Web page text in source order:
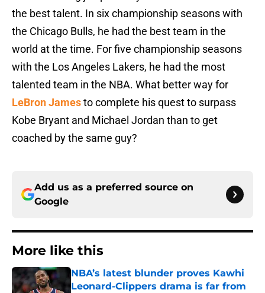
the best talent. In six championship seasons with
the Chicago Bulls, he had the best team in the
world at the time. For five championship seasons
with the Los Angeles Lakers, he had the most
talented team in the NBA. What better way for
LeBron Jamesto complete his quest to surpass
Kobe Bryant and Michael Jordan than to get
coached by the same guy?
Add us as a preferred source on
Google
More like this
NBA’s latest blunder proves Kawhi
Leonard-Clippers drama is far from